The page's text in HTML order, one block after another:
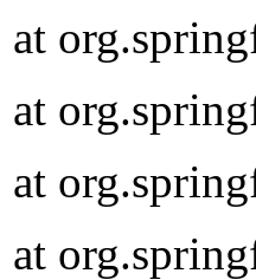
at
at
at
at